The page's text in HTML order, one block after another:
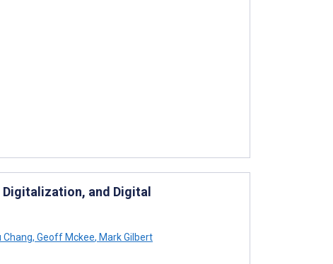
and Digital
Chang, Geoff Mckee, Mark Gilbert